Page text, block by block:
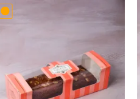
Add to
wishlist